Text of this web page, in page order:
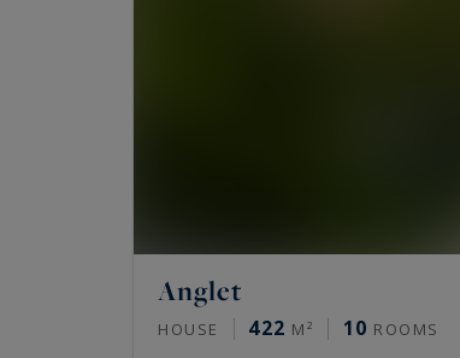
Anglet
HOUSE 422 M² 10 ROOMS